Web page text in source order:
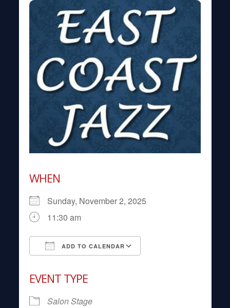
WHEN
Sunday, November 2, 2025
11:30 am
ADD TO CALENDAR
EVENT TYPE
Salon Stage